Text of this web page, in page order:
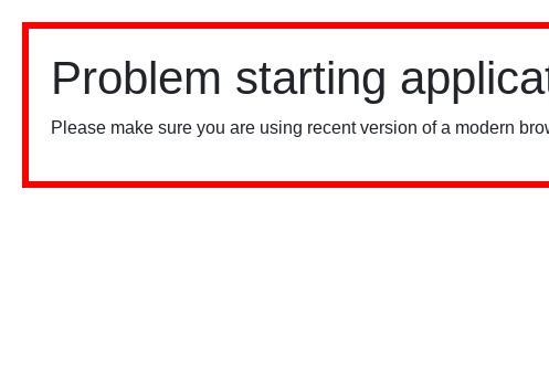
Problem starting
Please make sure you are using recent version of a modern